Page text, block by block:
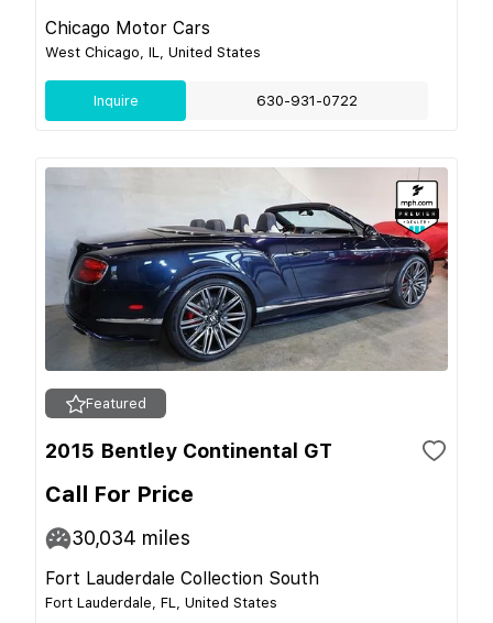
Chicago Motor Cars
West Chicago, IL, United States
Inquire 630-931-0722
Featured
2015 Bentley Continental GT
Call For Price
30,034 miles
Fort Lauderdale Collection South
Fort Lauderdale, FL, United States